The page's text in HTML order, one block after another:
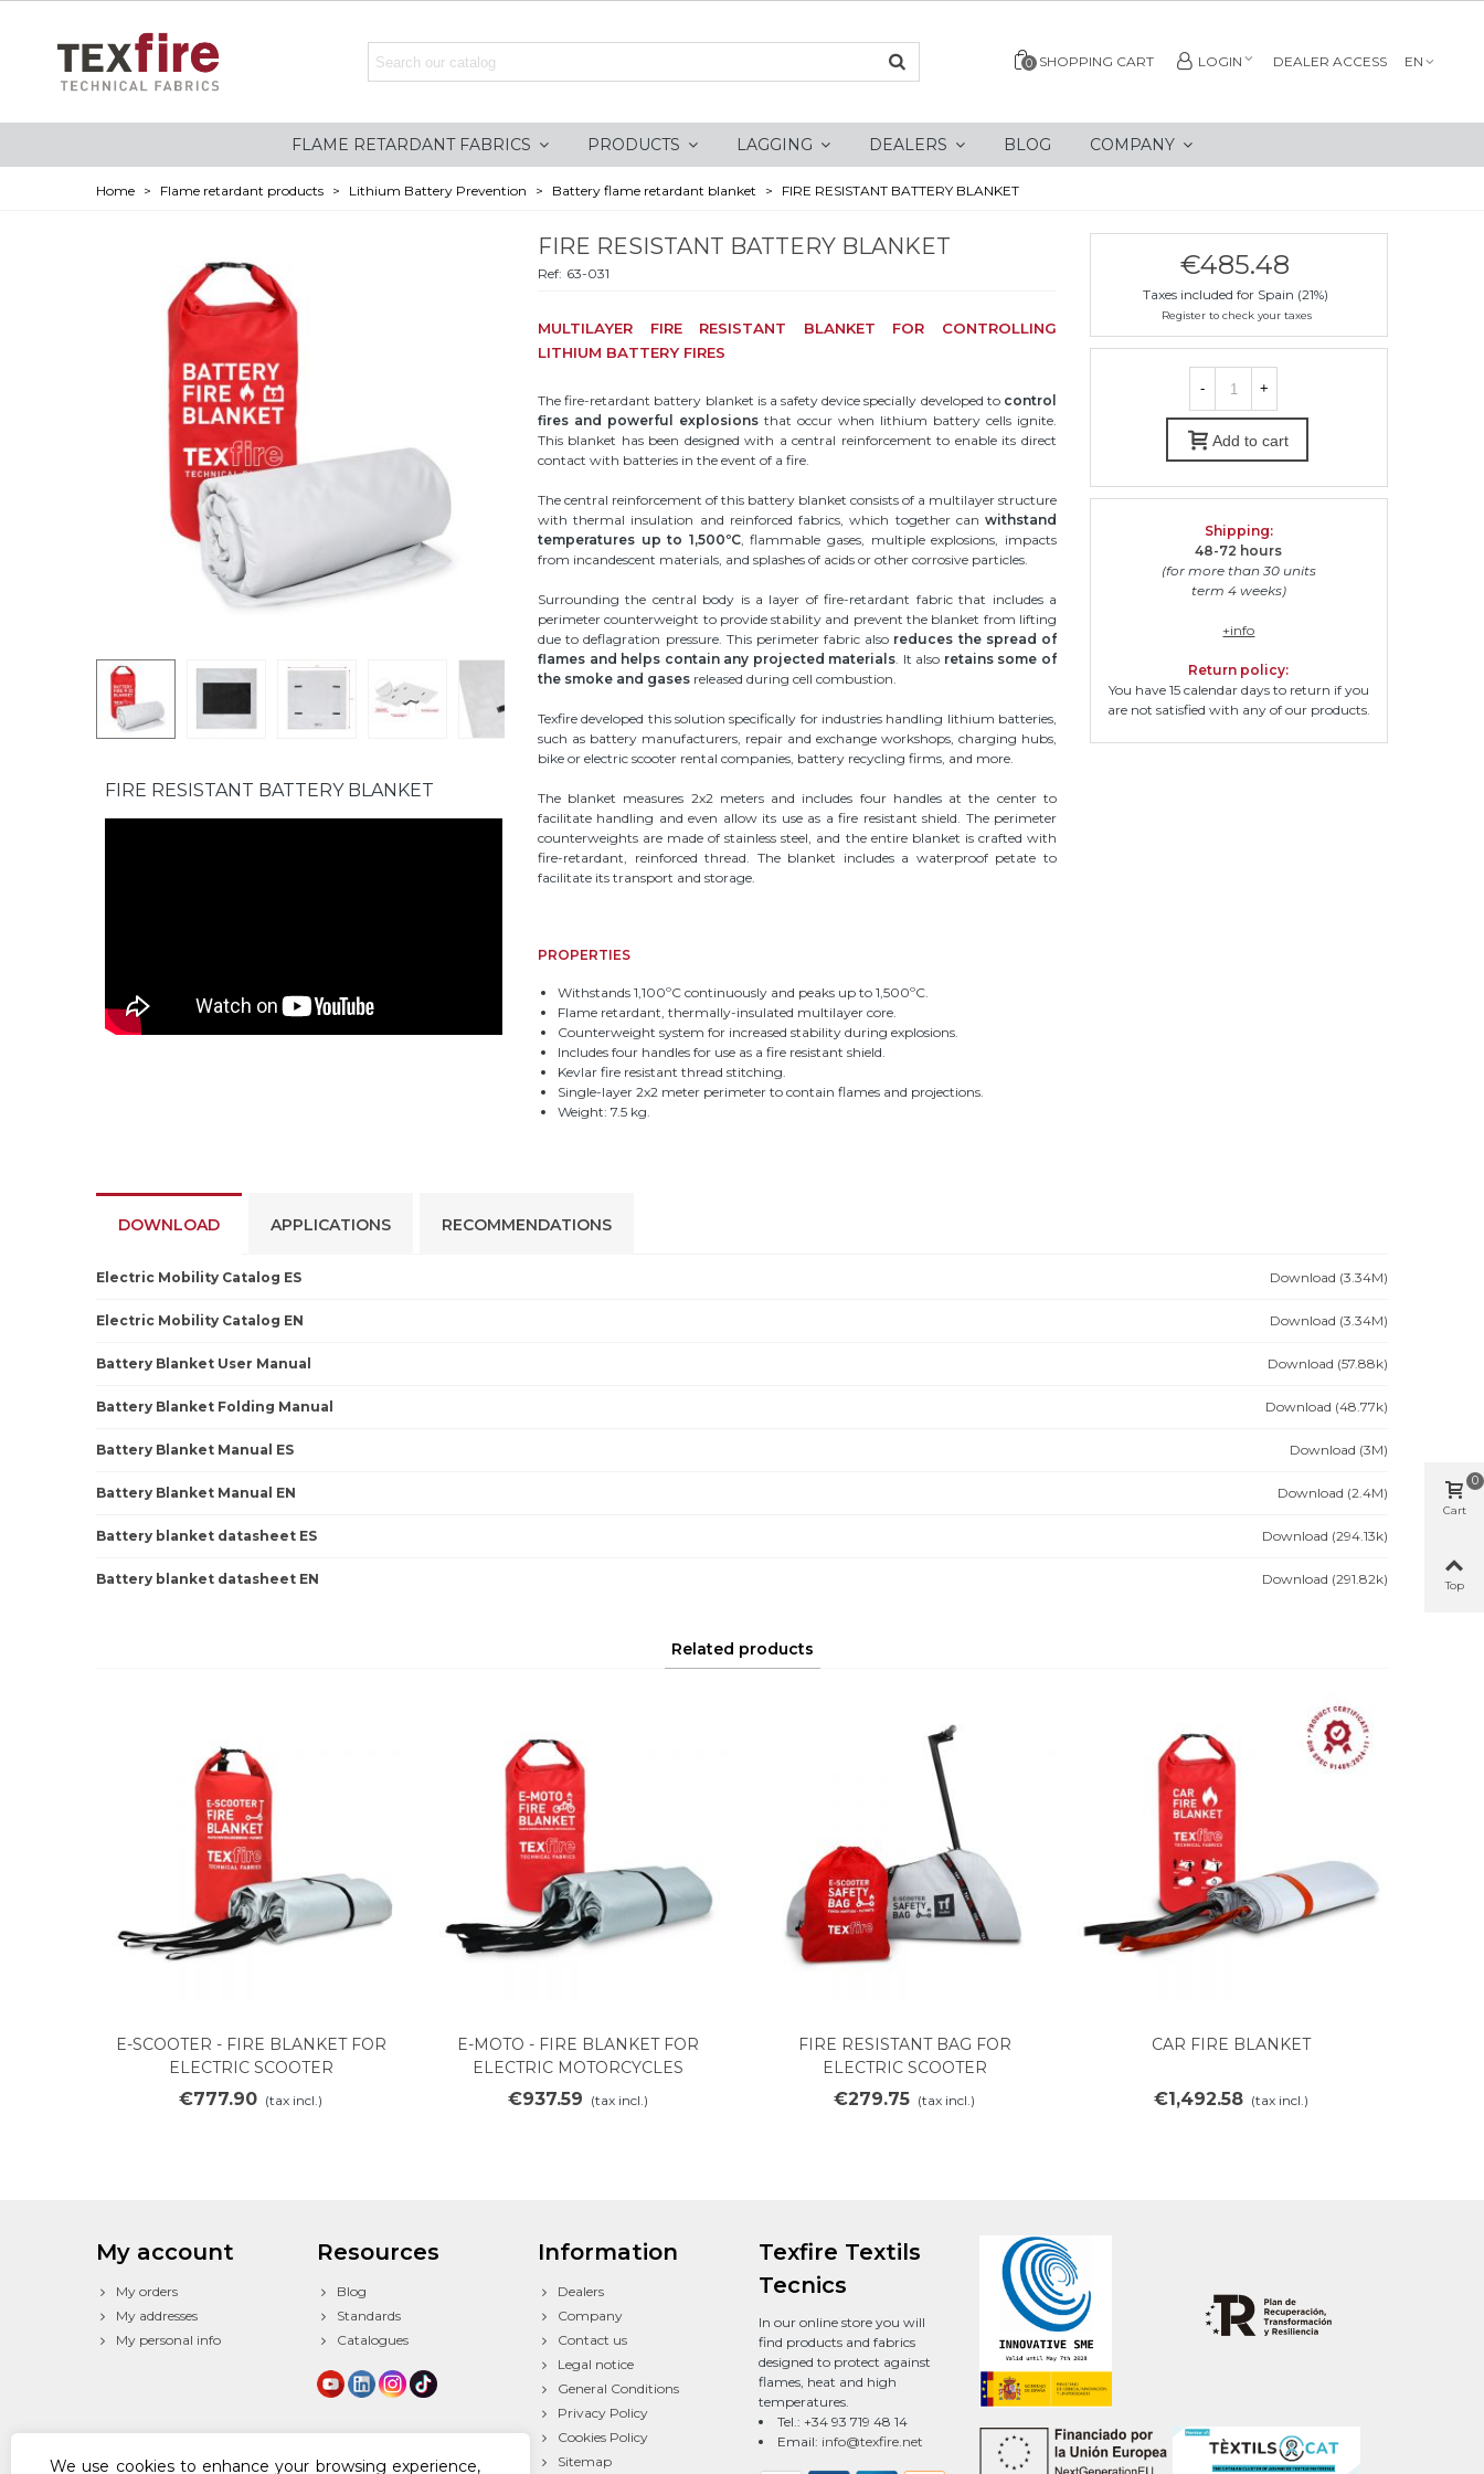
0 SHOPPING CART LOGIN DEALER ACCESS EN
We use cookies to enhance your browsing experience,
FLAME RETARDANT FABRICS PRODUCTS LAGGING DEALERS BLOG COMPANY
Home > Flame retardant products > Lithium Battery Prevention > Battery flame retardant blanket > FIRE RESISTANT BATTERY BLANKET
FIRE RESISTANT BATTERY BLANKET
FIRE RESISTANT BATTERY BLANKET
Ref: 63-031
MULTILAYER FIRE RESISTANT BLANKET FOR CONTROLLING
LITHIUM BATTERY FIRES
The fire-retardant battery blanket is a safety device specially developed to control
fires and powerful explosionsthat occur when lithium battery cells ignite.
This blanket has been designed with a central reinforcement to enable its direct
contact with batteries in the event of a fire.
The central reinforcement of this battery blanket consists of a multilayer structure
with thermal insulation and reinforced fabrics, which together can withstand
temperatures up to 1,500ºC, flammable gases, multiple explosions, impacts
from incandescent materials, and splashes of acids or other corrosive particles.
Surrounding the central body is a layer of fire-retardant fabric that includes a
perimeter counterweight to provide stability and prevent the blanket from lifting
due to deflagration pressure. This perimeter fabric also reduces the spread of
flames and helps contain any projected materials. It also retains some of
the smoke and gasesreleased during cell combustion.
Texfire developed this solution specifically for industries handling lithium batteries,
such as battery manufacturers, repair and exchange workshops, charging hubs,
bike or electric scooter rental companies, battery recycling firms, and more.
The blanket measures 2x2 meters and includes four handles at the center to
facilitate handling and even allow its use as a fire resistant shield. The perimeter
counterweights are made of stainless steel, and the entire blanket is crafted with
fire-retardant, reinforced thread. The blanket includes a waterproof petate to
facilitate its transport and storage.
PROPERTIES
Withstands 1,100ºC continuously and peaks up to 1,500ºC.
Flame retardant, thermally-insulated multilayer core.
Counterweight system for increased stability during explosions.
Includes four handles for use as a fire resistant shield.
Kevlar fire resistant thread stitching.
Single-layer 2x2 meter perimeter to contain flames and projections.
Weight: 7.5 kg.
€485.48
Taxes included for Spain (21%)
Register to check your taxes
- +
Add to cart
Shipping:
48-72 hours
(for more than 30 units
term 4 weeks)
+info
Return policy:
You have 15 calendar days to return if you
are not satisfied with any of our products.
DOWNLOAD APPLICATIONS RECOMMENDATIONS
Electric Mobility Catalog ES Download (3.34M)
Electric Mobility Catalog EN Download (3.34M)
Battery Blanket User Manual Download (57.88k)
Battery Blanket Folding Manual Download (48.77k)
Battery Blanket Manual ES Download (3M)
Battery Blanket Manual EN Download (2.4M)
Battery blanket datasheet ES Download (294.13k)
Battery blanket datasheet EN Download (291.82k)
Related products
Add to cart
E-SCOOTER - FIRE BLANKET FOR
ELECTRIC SCOOTER
€777.90 (tax incl.)
Add to cart
E-MOTO - FIRE BLANKET FOR
ELECTRIC MOTORCYCLES
€937.59 (tax incl.)
View more
FIRE RESISTANT BAG FOR
ELECTRIC SCOOTER
€279.75 (tax incl.)
View more
CAR FIRE BLANKET
€1,492.58 (tax incl.)
My account
My orders
My addresses
My personal info
Resources
Blog
Standards
Catalogues
Information
Dealers
Company
Contact us
Legal notice
General Conditions
Privacy Policy
Cookies Policy
Sitemap
Texfire Textils
Tecnics
In our online store you will
find products and fabrics
designed to protect against
flames, heat and high
temperatures.
Tel.: +34 93 719 48 14
Email: info@texfire.net
Cart
0
Top